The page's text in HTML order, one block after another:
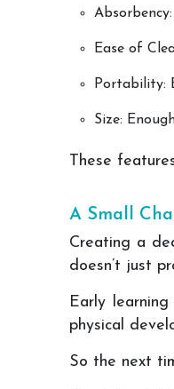
Ease of
Portability:
Size:
These
A Small
Creating a
doesn’t just
Early
physical
So the next